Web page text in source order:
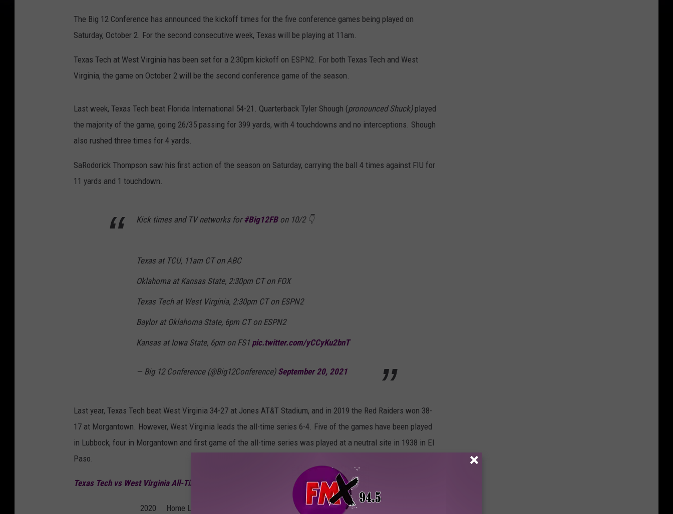
The Big 12 Conference has announced the kickoff times for the five conference games being played on
Saturday, October 2. For the second consecutive week, Texas will be playing at 11am.
Texas Tech at West Virginia has been set for a 2:30pm kickoff on ESPN2. For both Texas Tech and West
Virginia, the game on October 2 will be the second conference game of the season.
Last week, Texas Tech beat Florida International 54-21. Quarterback Tyler Shough (pronounced Shuck)played
the majority of the game, going 26/35 passing for 399 yards, with 4 touchdowns and no interceptions. Shough
also rushed three times for 4 yards.
SaRodorick Thompson saw his first action of the season on Saturday, carrying the ball 4 times against FIU for
11 yards and 1 touchdown.
Kick times and TV networks for#Big12FBon 10/2 👇
Texas at TCU, 11am CT on ABC
Oklahoma at Kansas State, 2:30pm CT on FOX
Texas Tech at West Virginia, 2:30pm CT on ESPN2
Baylor at Oklahoma State, 6pm CT on ESPN2
Kansas at Iowa State, 6pm on FS1 pic.twitter.com/yCCyKu2bnT
— Big 12 Conference (@Big12Conference) September 20, 2021
Last year, Texas Tech beat West Virginia 34-27 at Jones AT&T Stadium, and in 2019 the Red Raiders won 38-
17 at Morgantown. However, West Virginia leads the all-time series 6-4. Five of the games have been played
in Lubbock, four in Morgantown and first game of the all-time series was played at a neutral site in 1938 in El
Paso.
Texas Tech vs West Virginia All-Time Series History (TexasTech.com):
2020 Home Lubbock, Texas
W 34 - 27